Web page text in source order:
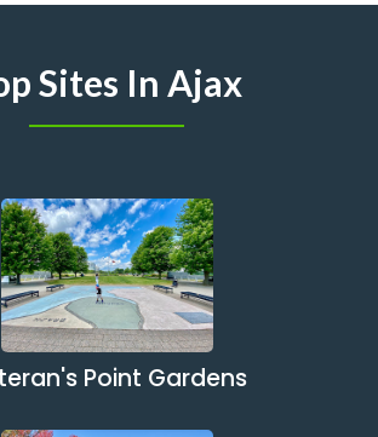
Sites In Ajax
Point Gardens